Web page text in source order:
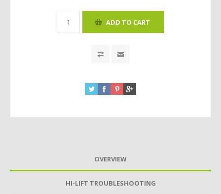
OVERVIEW
HI-LIFT TROUBLESHOOTING